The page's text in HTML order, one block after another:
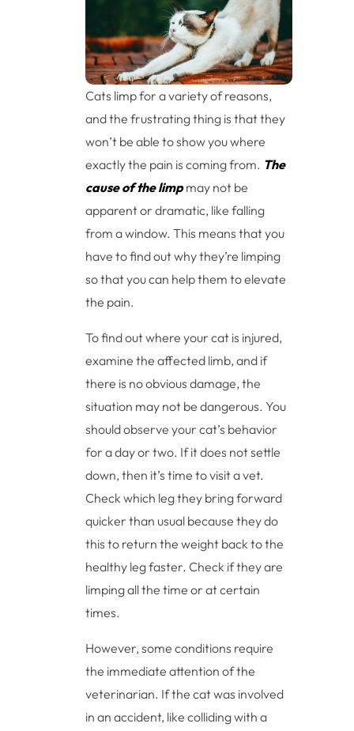
Cats limp for a variety of reasons,
and the frustrating thing is that they
won’t be able to show you where
exactly the pain is coming from. The
cause of the limpmay not be
apparent or dramatic, like falling
from a window. This means that you
have to find out why they’re limping
so that you can help them to elevate
the pain.
To find out where your cat is injured,
examine the affected limb, and if
there is no obvious damage, the
situation may not be dangerous. You
should observe your cat’s behavior
for a day or two. If it does not settle
down, then it’s time to visit a vet.
Check which leg they bring forward
quicker than usual because they do
this to return the weight back to the
healthy leg faster. Check if they are
limping all the time or at certain
times.
However, some conditions require
the immediate attention of the
veterinarian. If the cat was involved
in an accident, like colliding with a